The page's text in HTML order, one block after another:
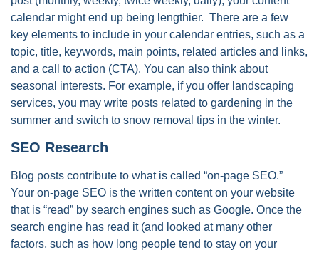
calendar might end up being lengthier. There are a few
key elements to include in your calendar entries, such as a
topic, title, keywords, main points, related articles and links,
and a call to action (CTA). You can also think about
seasonal interests. For example, if you offer landscaping
services, you may write posts related to gardening in the
summer and switch to snow removal tips in the winter.
SEO Research
Blog posts contribute to what is called “on-page SEO.”
Your on-page SEO is the written content on your website
that is “read” by search engines such as Google. Once the
search engine has read it (and looked at many other
factors, such as how long people tend to stay on your